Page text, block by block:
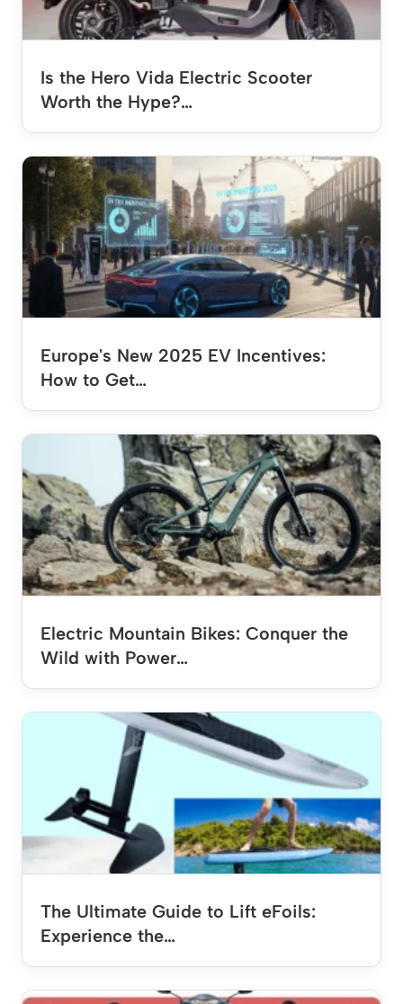
Is the Hero Vida Electric Scooter
Worth the Hype?…
Europe's New 2025 EV Incentives:
How to Get…
Electric Mountain Bikes: Conquer the
Wild with Power…
The Ultimate Guide to Lift eFoils:
Experience the…